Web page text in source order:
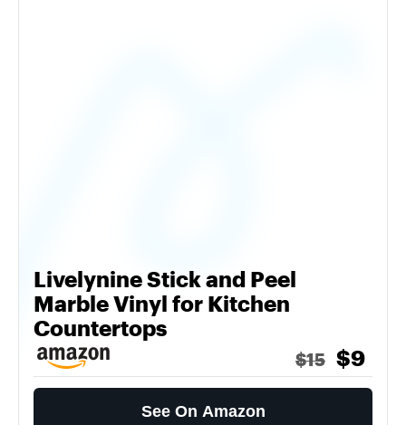
Livelynine Stick and Peel
Marble Vinyl for Kitchen
Countertops
$15 $9
See On Amazon